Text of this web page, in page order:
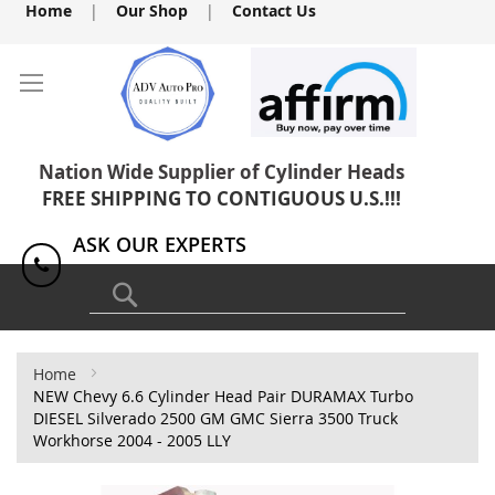
Skip
Home | Our Shop | Contact Us
Nation Wide Supplier of Cylinder Heads
FREE SHIPPING TO CONTIGUOUS U.S.!!!
ASK OUR EXPERTS
1(818) 886-8041
Home
NEW Chevy 6.6 Cylinder Head Pair DURAMAX Turbo
DIESEL Silverado 2500 GM GMC Sierra 3500 Truck
Workhorse 2004 - 2005 LLY